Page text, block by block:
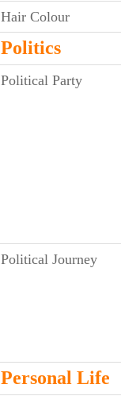
Hair Colour
Politics
Political Party
Political Journey
Personal Life